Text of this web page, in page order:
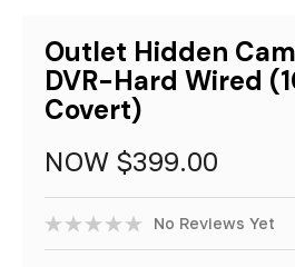
Outlet Hidden
DVR-Hard Wired
Covert)
NOW $399.00
No Reviews Yet